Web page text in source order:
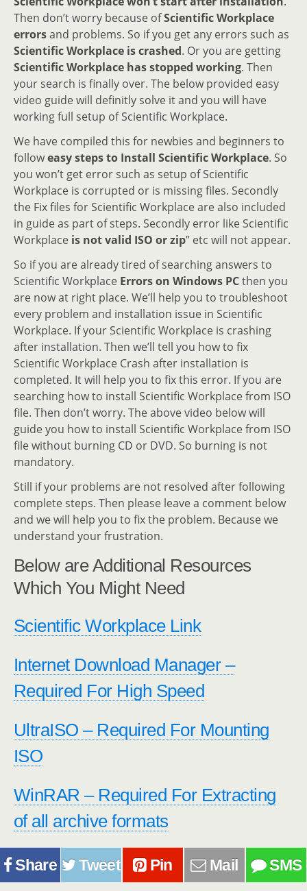
Then don’t worry because ofScientific Workplace
errorsand problems. So if you get any errors such as
Scientific Workplace is crashed. Or you are getting
Scientific Workplace has stopped working. Then
your search is finally over. The below provided easy
video guide will definitly solve it and you will have
working full setup of Scientific Workplace.
We have compiled this for newbies and beginners to
followeasy steps to Install Scientific Workplace. So
you won’t get error such as setup of Scientific
Workplace is corrupted or is missing files. Secondly
the Fix files for Scientific Workplace are also included
in guide as part of steps. Secondly error like Scientific
Workplace is not valid ISO or zip” etc will not appear.
So if you are already tired of searching answers to
Scientific Workplace Errors on Windows PCthen you
are now at right place. We’ll help you to troubleshoot
every problem and installation issue in Scientific
Workplace. If your Scientific Workplace is crashing
after installation. Then we’ll tell you how to fix
Scientific Workplace Crash after installation is
completed. It will help you to fix this error. If you are
searching how to install Scientific Workplace from ISO
file. Then don’t worry. The above video below will
guide you how to install Scientific Workplace from ISO
file without burning CD or DVD. So burning is not
mandatory.
Still if your problems are not resolved after following
complete steps. Then please leave a comment below
and we will help you to fix the problem. Because we
understand your frustration.
Below are Additional Resources
Which You Might Need
Scientific Workplace Link
Internet Download Manager –
Required For High Speed
UltraISO – Required For Mounting
ISO
WinRAR – Required For Extracting
of all archive formats
Share Tweet Pin Mail SMS